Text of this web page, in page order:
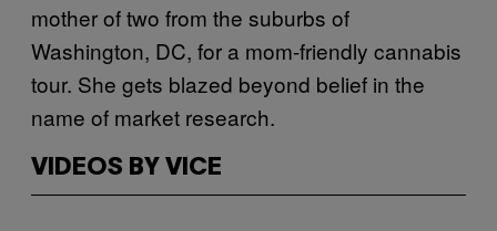
mother of two from the suburbs of
Washington, DC, for a mom-friendly cannabis
tour. She gets blazed beyond belief in the
name of market research.
VIDEOS BY VICE